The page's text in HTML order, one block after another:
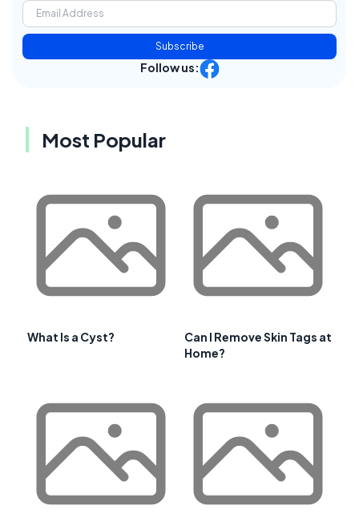
Subscribe
Follow us:
Most Popular
What Is a Cyst?
Can I Remove Skin Tags at
Home?